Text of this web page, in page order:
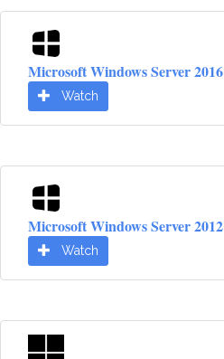
Microsoft Windows Server 2016
Watch
Microsoft Windows Server 2012
Watch